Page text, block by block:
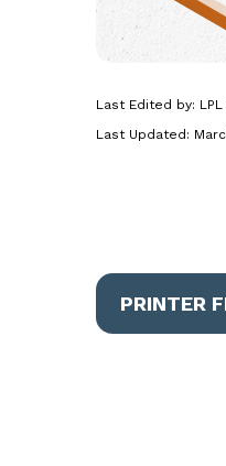
Last Edited by:
Last Updated:
PRINTER